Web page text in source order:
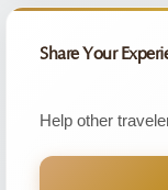
Share Your
Help other